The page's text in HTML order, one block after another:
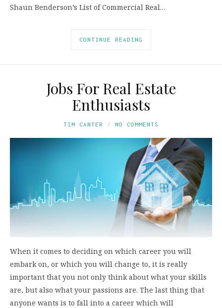
Shaun Benderson’s List of Commercial Real…
CONTINUE READING
Jobs For Real Estate
Enthusiasts
TIM CANTER NO COMMENTS
When it comes to deciding on which career you will
embark on, or which you will change to, it is really
important that you not only think about what your skills
are, but also what your passions are. The last thing that
anyone wants is to fall into a career which will